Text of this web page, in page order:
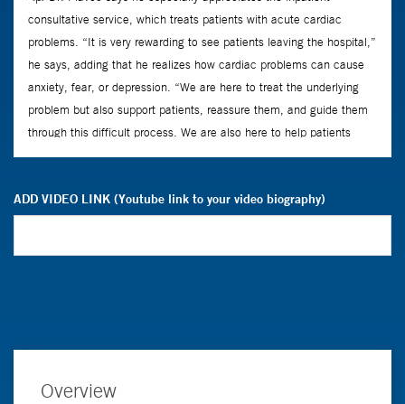
ADD VIDEO LINK (Youtube link to your video biography)
Overview